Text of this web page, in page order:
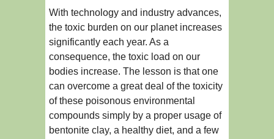
With technology and industry advances,
the toxic burden on our planet increases
significantly each year. As a
consequence, the toxic load on our
bodies increase. The lesson is that one
can overcome a great deal of the toxicity
of these poisonous environmental
compounds simply by a proper usage of
bentonite clay, a healthy diet, and a few